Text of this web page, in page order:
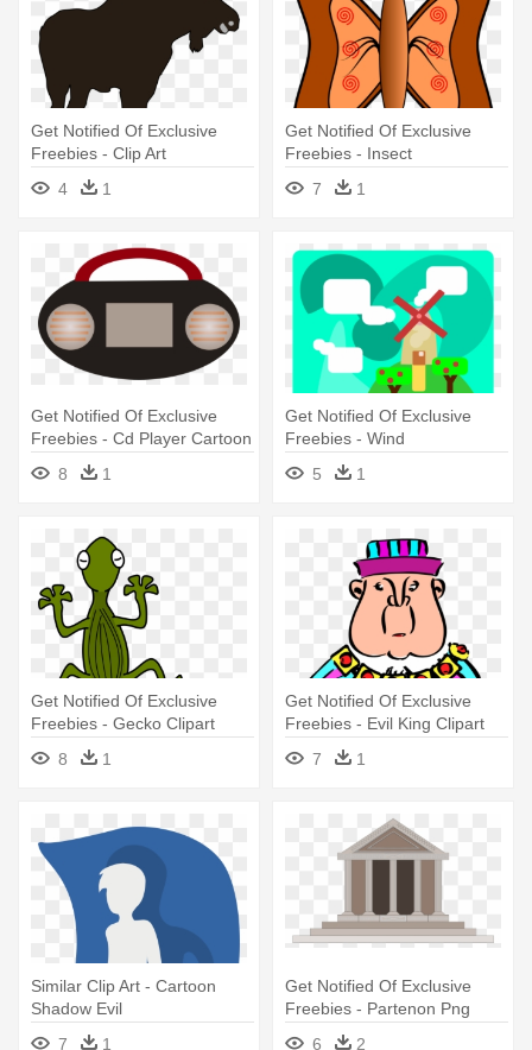
Get Notified Of Exclusive
Freebies - Clip Art
4
1
Get Notified Of Exclusive
Freebies - Insect
7
1
Get Notified Of Exclusive
Freebies - Cd Player Cartoon
8 1
Get Notified Of Exclusive
Freebies - Wind
5
1
Get Notified Of Exclusive
Freebies - Gecko Clipart
8
1
Get Notified Of Exclusive
Freebies - Evil King Clipart
7 1
Similar Clip Art - Cartoon
Shadow Evil
7
1
Get Notified Of Exclusive
Freebies - Partenon Png
6
2